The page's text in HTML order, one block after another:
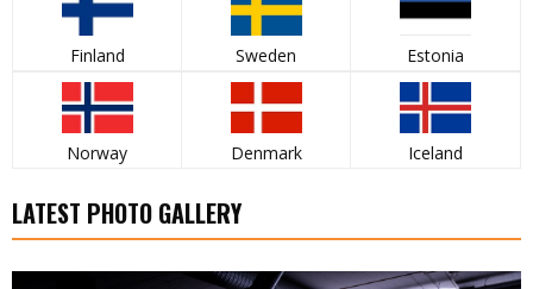
Finland Sweden Estonia
Norway Denmark Iceland
LATEST PHOTO GALLERY